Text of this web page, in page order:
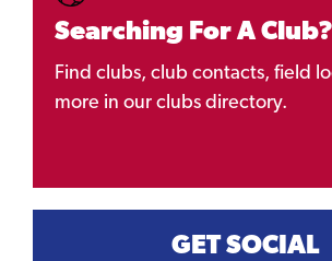
Searching For A Club?
Find clubs, club contacts, field
more in our clubs directory.
GET SOCIAL